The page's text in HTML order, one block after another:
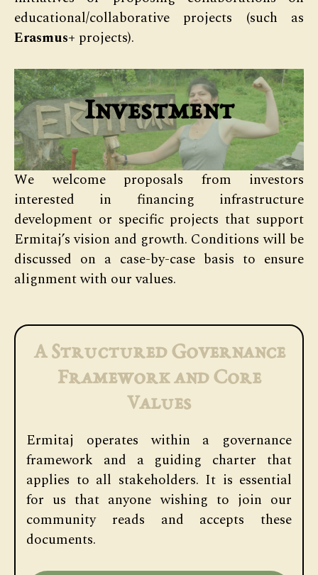
educational/collaborative projects (such as
Erasmus+ projects).
Investment
We welcome proposals from investors
interested in financing infrastructure
development or specific projects that support
Ermitaj’s vision and growth. Conditions will be
discussed on a case-by-case basis to ensure
alignment with our values.
A Structured Governance
Framework and Core
Values
Ermitaj operates within a governance
framework and a guiding charter that
applies to all stakeholders. It is essential
for us that anyone wishing to join our
community reads and accepts these
documents.